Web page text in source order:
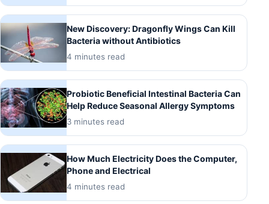
New Discovery: Dragonfly Wings Can Kill
Bacteria without Antibiotics
4 minutes read
Probiotic Beneficial Intestinal Bacteria Can
Help Reduce Seasonal Allergy Symptoms
3 minutes read
How Much Electricity Does the Computer,
Phone and Electrical
4 minutes read